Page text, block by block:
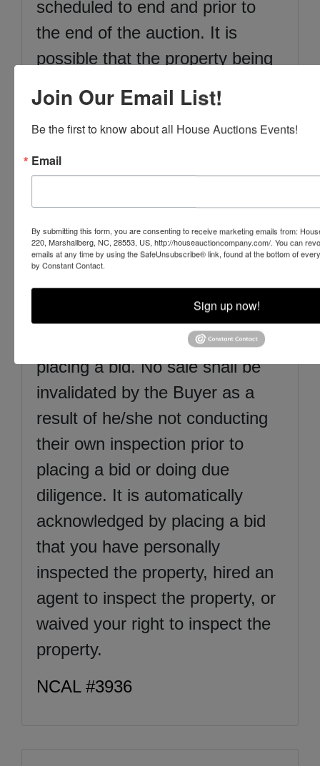
scheduled to end and prior to
the end of the auction. It is
possible that the property being
federal regulatory authorities and
it is the Buyer’s responsibility to
ascertain if they are subject to
Horse Auction Company, Inc.
has attempted to find or locate
all information deemed material
facts. Ultimately, it is the Buyer’s
responsibility to inspect all
aspects of the items before
placing a bid. No sale shall be
invalidated by the Buyer as a
result of he/she not conducting
their own inspection prior to
placing a bid or doing due
diligence. It is automatically
acknowledged by placing a bid
that you have personally
inspected the property, hired an
agent to inspect the property, or
waived your right to inspect the
property.
NCAL #3936
Join Our Email List!
Be the first to know about all House Auctions Events!
Email
By submitting this form, you are consenting to receive marketing emails from:
220, Marshallberg, NC, 28553, US, http://houseauctioncompany.com/. You can
emails at any time by using the SafeUnsubscribe® link, found at the bottom of
by Constant Contact.
Sign up now!